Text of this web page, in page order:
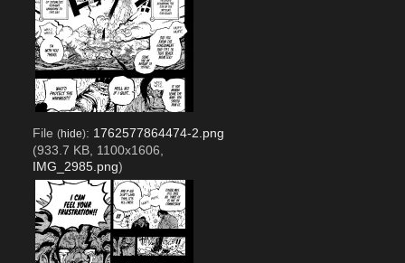
File (hide): 1762577864474-2.png
(933.7 KB, 1100x1606,
IMG_2985.png)